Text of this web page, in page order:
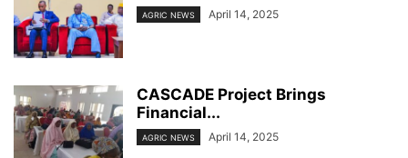
AGRIC NEWS April 14, 2025
CASCADE Project Brings
Financial...
AGRIC NEWS April 14, 2025